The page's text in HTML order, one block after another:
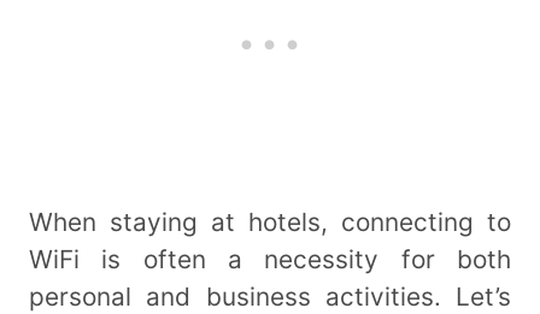
When staying at hotels, connecting to
WiFi is often a necessity for both
personal and business activities. Let’s